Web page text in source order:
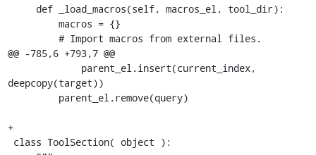
@@ -785,6 +793,7 @@
deepcopy(target))
+